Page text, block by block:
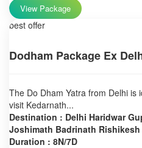
View Package
best offer
Dodham Package Ex
The Do Dham Yatra from Delhi is
visit Kedarnath...
Destination : Delhi Haridwar
Joshimath Badrinath Rishikesh
Duration : 8N/7D